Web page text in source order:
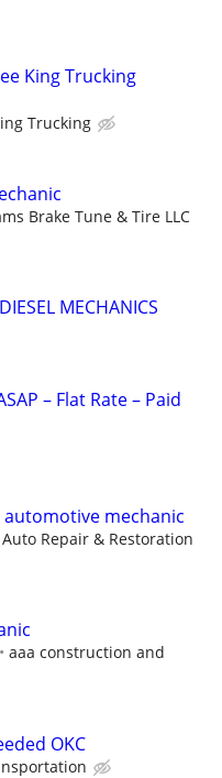
King Trucking
Trucking
Brake Tune & Tire LLC
MECHANICS
– Flat Rate – Paid
automotive mechanic
Repair & Restoration
aaa construction and
OKC